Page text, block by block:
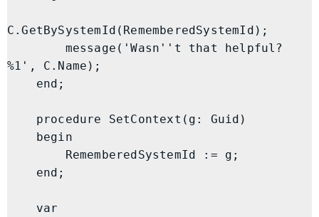
C.GetBySystemId(RememberedSystemId);
%1', C.Name);